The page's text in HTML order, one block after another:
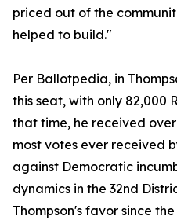
priced out of the
helped to build."
Per Ballotpedia, in
this seat, with only 82,000
that time, he received
most votes ever received
against Democratic
dynamics in the 32nd
Thompson's favor since